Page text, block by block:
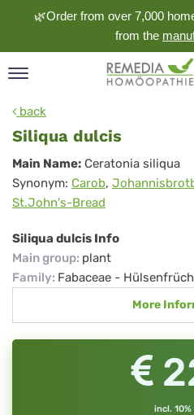
🌿Order from over 7,000
from the
back
Siliqua dulcis
Siliqua
dulcis
Main Name: Ceratonia siliqua
Synonym: Carob,
St.John's-Bread
Siliqua dulcis Info
Main group: plant
Family: Fabaceae -
More
incl. 10%